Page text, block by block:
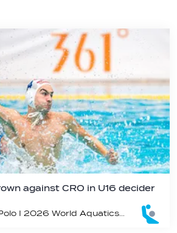
against CRO in U16 decider